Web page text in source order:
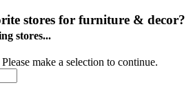
stores for furniture & decor?
stores...
make a selection to continue.